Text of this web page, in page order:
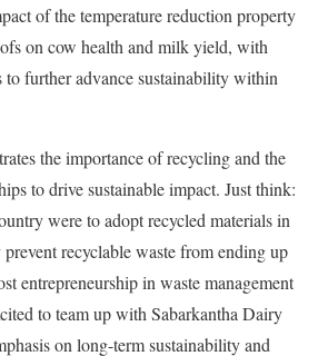
of the temperature reduction property
on cow health and milk yield, with
to further advance sustainability within
the importance of recycling and the
to drive sustainable impact. Just think:
were to adopt recycled materials in
recyclable waste from ending up
entrepreneurship in waste management
to team up with Sabarkantha Dairy
on long-term sustainability and